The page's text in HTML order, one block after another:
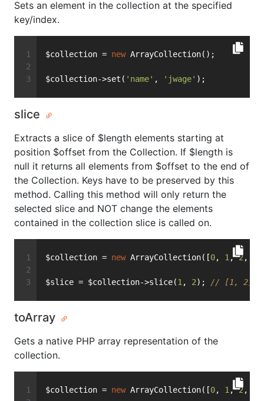
Sets an element in the collection at the specified
key/index.
$collection = new ArrayCollection();
$collection->set( 'name' , 'jwage' );
slice
Extracts a slice of $length elements starting at
position $offset from the Collection. If $length is
null it returns all elements from $offset to the end of
the Collection. Keys have to be preserved by this
method. Calling this method will only return the
selected slice and NOT change the elements
contained in the collection slice is called on.
$collection = new ArrayCollection([0, 1 , 2,
$slice = $collection->slice(1 , 2); // [1, 2]
toArray
Gets a native PHP array representation of the
collection.
$collection = new ArrayCollection([0, 1 , 2,